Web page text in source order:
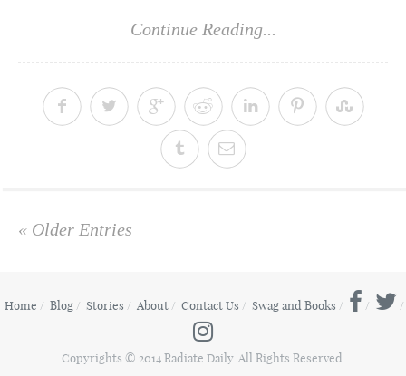
Continue Reading...
« Older Entries
Home Blog Stories About Contact Us Swag and Books
Copyrights © 2014 Radiate Daily. All Rights Reserved.